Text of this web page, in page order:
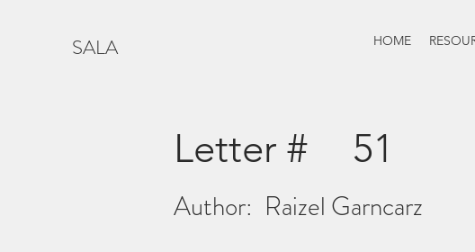
SALA HOME
Letter # 51
Author: Raizel Garncarz